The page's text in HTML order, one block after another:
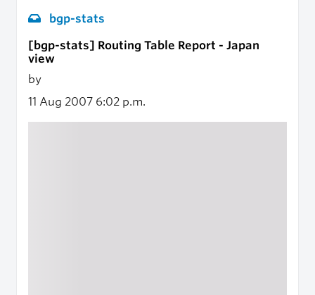
bgp-stats
[bgp-stats] Routing Table Report - Japan
view
by
11 Aug 2007 6:02 p.m.